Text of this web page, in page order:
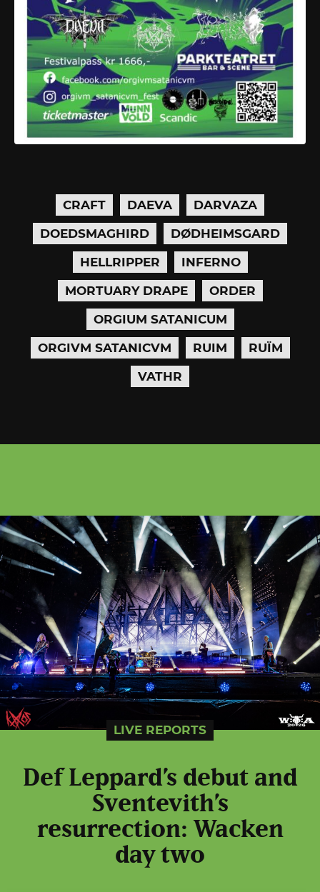
CRAFT DAEVA
DARVAZA
DOEDSMAGHIRD
DØDHEIMSGARD
HELLRIPPER
INFERNO
MORTUARY DRAPE
ORDER
ORGIUM SATANICUM
ORGIVM SATANICVM
RUIM
RUÏM
VATHR
LIVE REPORTS
Def Leppard’s debut and
Sventevith’s
resurrection: Wacken
day two